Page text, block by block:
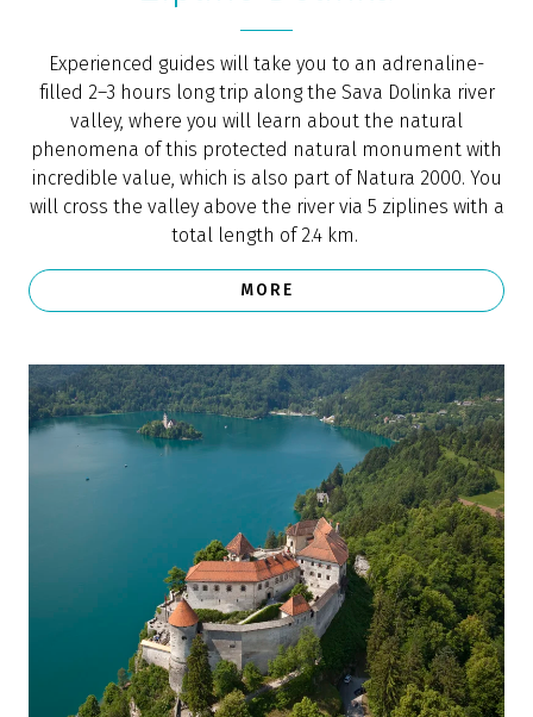
One of the top 10 places in the world to
retire (Forbes)
“Bled is a safe, four-season, picturesque mountain
town. I don’t think you’ll ever see a place more aptly
described as looking like a fairy tale. It’s like the Disney
set from Frozen, and the summer is just as beautiful
without the snow,” says the online portal Forbes,
ranking Bled among the top 10 places in the world to